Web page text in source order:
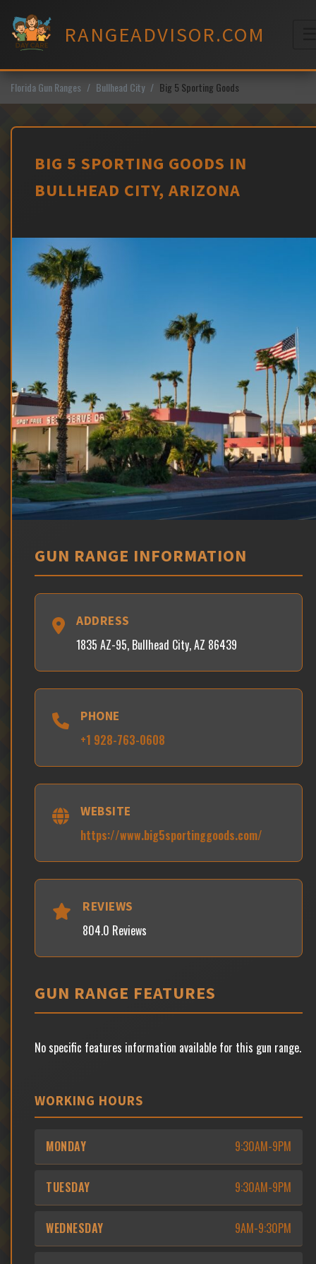
content
RANGEADVISOR.COM
Florida Gun Ranges Bullhead City Big 5 Sporting Goods
BIG 5 SPORTING GOODS IN
BULLHEAD CITY, ARIZONA
GUN RANGE INFORMATION
ADDRESS
1835 AZ-95, Bullhead City, AZ 86439
PHONE
+1 928-763-0608
WEBSITE
https://www.big5sportinggoods.com/
REVIEWS
804.0 Reviews
GUN RANGE FEATURES
No specific features information available for this gun range.
WORKING HOURS
MONDAY 9:30AM-9PM
TUESDAY 9:30AM-9PM
WEDNESDAY 9AM-9:30PM